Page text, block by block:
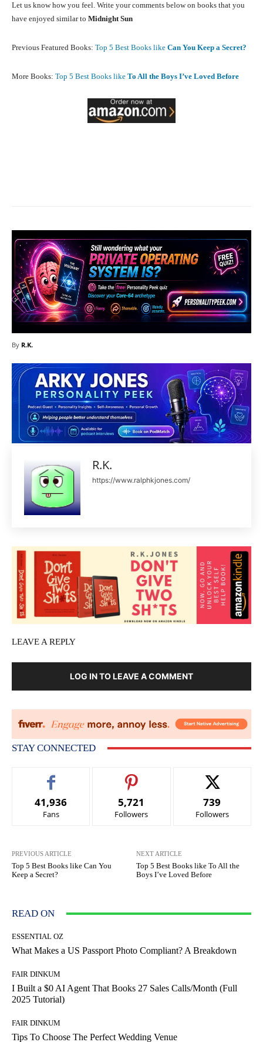
Let us know how you feel. Write your comments below on books that you
have enjoyed similar to Midnight Sun
Previous Featured Books: Top 5 Best Books like Can You Keep a Secret?
More Books: Top 5 Best Books like To All the Boys I’ve Loved Before
By R.K.
R.K.
https://www.ralphkjones.com/
LEAVE A REPLY
LOG IN TO LEAVE A COMMENT
STAY CONNECTED
41,936
Fans
5,721
Followers
739
Followers
PREVIOUS ARTICLE
Top 5 Best Books like Can You
Keep a Secret?
NEXT ARTICLE
Top 5 Best Books like To All the
Boys I’ve Loved Before
READ ON
ESSENTIAL OZ
What Makes a US Passport Photo Compliant? A Breakdown
FAIR DINKUM
I Built a $0 AI Agent That Books 27 Sales Calls/Month (Full
2025 Tutorial)
FAIR DINKUM
Tips To Choose The Perfect Wedding Venue